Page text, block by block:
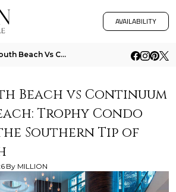
AVAILABILITY
Apogee South Beach Vs Continuum On South Beach Trophy Condo Privacy At The Southern Tip Of Miami Beach
Beach vs Continuum
Trophy Condo
Southern Tip of
By MILLION